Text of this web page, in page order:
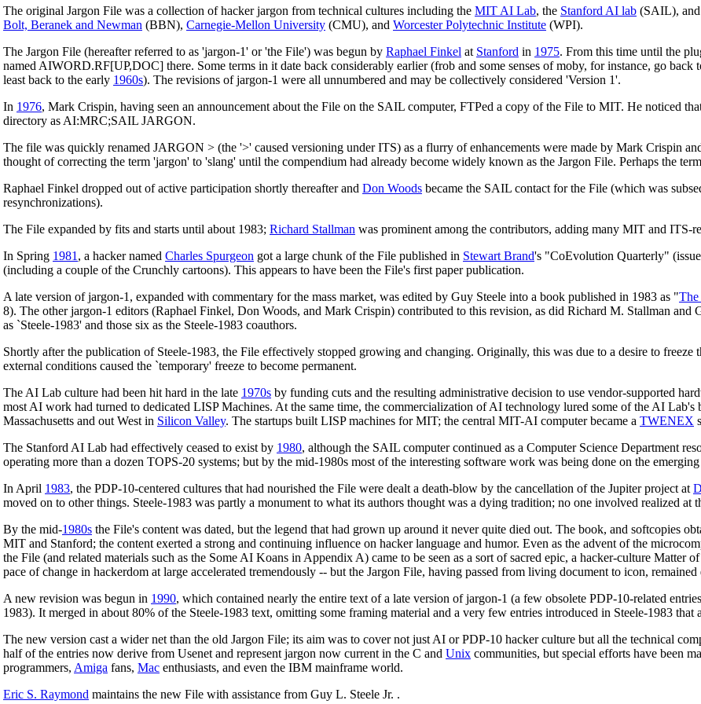
The original Jargon File was a collection of hacker jargon from technical cultures including the MIT AI Lab, the Stanford AI lab (SAIL), and
Bolt, Beranek and Newman (BBN), Carnegie-Mellon University (CMU), and Worcester Polytechnic Institute (WPI).
The Jargon File (hereafter referred to as 'jargon-1' or 'the File') was begun by Raphael Finkel at Stanford in 1975. From this time until the
named AIWORD.RF[UP,DOC] there. Some terms in it date back considerably earlier (frob and some senses of moby, for instance, go back
least back to the early 1960s). The revisions of jargon-1 were all unnumbered and may be collectively considered 'Version 1'.
In 1976, Mark Crispin, having seen an announcement about the File on the SAIL computer, FTPed a copy of the File to MIT. He noticed
directory as AI:MRC;SAIL JARGON.
The file was quickly renamed JARGON > (the '>' caused versioning under ITS) as a flurry of enhancements were made by Mark Crispin
thought of correcting the term 'jargon' to 'slang' until the compendium had already become widely known as the Jargon File. Perhaps the
Raphael Finkel dropped out of active participation shortly thereafter and Don Woods became the SAIL contact for the File (which was
resynchronizations).
The File expanded by fits and starts until about 1983; Richard Stallman was prominent among the contributors, adding many MIT and ITS-
In Spring 1981 , a hacker named Charles Spurgeon got a large chunk of the File published in Stewart Brand's "CoEvolution Quarterly"
(including a couple of the Crunchly cartoons). This appears to have been the File's first paper publication.
A late version of jargon-1, expanded with commentary for the mass market, was edited by Guy Steele into a book published in 1983 as "
8). The other jargon-1 editors (Raphael Finkel, Don Woods, and Mark Crispin) contributed to this revision, as did Richard M. Stallman
as `Steele-1983' and those six as the Steele-1983 coauthors.
Shortly after the publication of Steele-1983, the File effectively stopped growing and changing. Originally, this was due to a desire to
external conditions caused the `temporary' freeze to become permanent.
The AI Lab culture had been hit hard in the late 1970s by funding cuts and the resulting administrative decision to use vendor-supported
most AI work had turned to dedicated LISP Machines. At the same time, the commercialization of AI technology lured some of the AI Lab's
Massachusetts and out West in Silicon Valley. The startups built LISP machines for MIT; the central MIT-AI computer became a TWENEX
The Stanford AI Lab had effectively ceased to exist by 1980, although the SAIL computer continued as a Computer Science Department
operating more than a dozen TOPS-20 systems; but by the mid-1980s most of the interesting software work was being done on the
In April 1983, the PDP-10-centered cultures that had nourished the File were dealt a death-blow by the cancellation of the Jupiter project at
moved on to other things. Steele-1983 was partly a monument to what its authors thought was a dying tradition; no one involved realized at
By the mid-1980s the File's content was dated, but the legend that had grown up around it never quite died out. The book, and softcopies
MIT and Stanford; the content exerted a strong and continuing influence on hacker language and humor. Even as the advent of the
the File (and related materials such as the Some AI Koans in Appendix A) came to be seen as a sort of sacred epic, a hacker-culture
pace of change in hackerdom at large accelerated tremendously -- but the Jargon File, having passed from living document to icon,
A new revision was begun in 1990, which contained nearly the entire text of a late version of jargon-1 (a few obsolete PDP-10-related
1983). It merged in about 80% of the Steele-1983 text, omitting some framing material and a very few entries introduced in Steele-1983 that
The new version cast a wider net than the old Jargon File; its aim was to cover not just AI or PDP-10 hacker culture but all the technical
half of the entries now derive from Usenet and represent jargon now current in the C and Unix communities, but special efforts have been
programmers, Amiga fans, Mac enthusiasts, and even the IBM mainframe world.
Eric S. Raymond maintains the new File with assistance from Guy L. Steele Jr. .